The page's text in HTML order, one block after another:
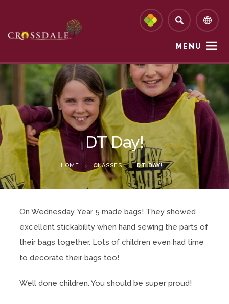
MENU
DT Day!
HOME > CLASSES > DT DAY!
On Wednesday, Year 5 made bags! They showed
excellent stickability when hand sewing the parts of
their bags together. Lots of children even had time
to decorate their bags too!
Well done children. You should be super proud!